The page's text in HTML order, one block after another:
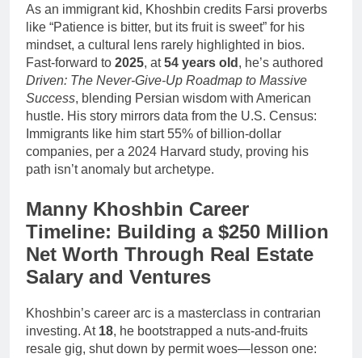
As an immigrant kid, Khoshbin credits Farsi proverbs
like “Patience is bitter, but its fruit is sweet” for his
mindset, a cultural lens rarely highlighted in bios.
Fast-forward to 2025, at54 years old , he’s authored
Driven: The Never-Give-Up Roadmap to Massive
Success, blending Persian wisdom with American
hustle. His story mirrors data from the U.S. Census:
Immigrants like him start 55% of billion-dollar
companies, per a 2024 Harvard study, proving his
path isn’t anomaly but archetype.
Manny Khoshbin Career
Timeline: Building a $250 Million
Net Worth Through Real Estate
Salary and Ventures
Khoshbin’s career arc is a masterclass in contrarian
investing. At 18, he bootstrapped a nuts-and-fruits
resale gig, shut down by permit woes—lesson one: